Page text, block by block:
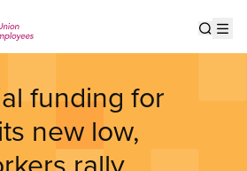
funding for
new low,